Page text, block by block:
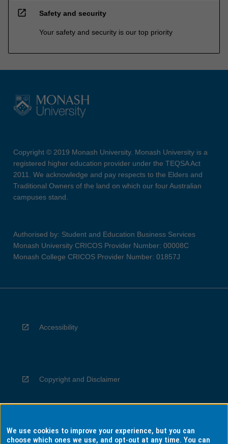
open_in_new Safety and security
Your safety and security is our top priority
Copyright © 2019 Monash University. Monash University is a
registered higher education provider under the TEQSA Act
2011. We acknowledge and pay respects to the Elders and
Traditional Owners of the land on which our four Australian
campuses stand.
Authorised by: Student and Education Business Services
Monash University CRICOS Provider Number: 00008C
Monash College CRICOS Provider Number: 01857J
Accessibility
Copyright and Disclaimer
Privacy
We use cookies to improve your experience, but you can
choose which ones we use, and opt-out at any time. You can